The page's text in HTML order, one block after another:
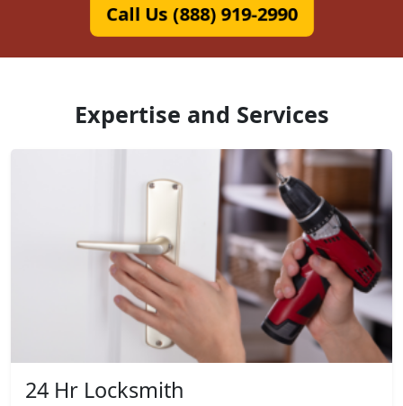
Call Us (888) 919-2990
Expertise and Services
24 Hr Locksmith